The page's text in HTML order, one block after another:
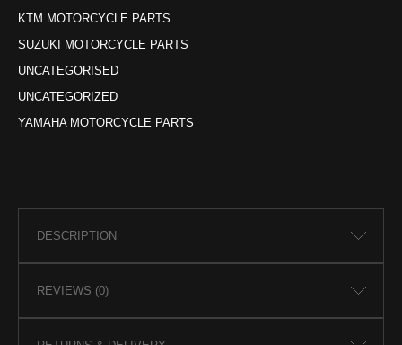
KTM MOTORCYCLE PARTS
SUZUKI MOTORCYCLE PARTS
UNCATEGORISED
UNCATEGORIZED
YAMAHA MOTORCYCLE PARTS
DESCRIPTION
REVIEWS (0)